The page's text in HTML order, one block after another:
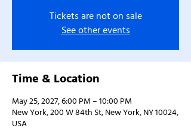
Tickets are not on sale
See other events
Time & Location
May 25, 2027, 6:00 PM – 10:00 PM
New York, 200 W 84th St, New York, NY 10024,
USA